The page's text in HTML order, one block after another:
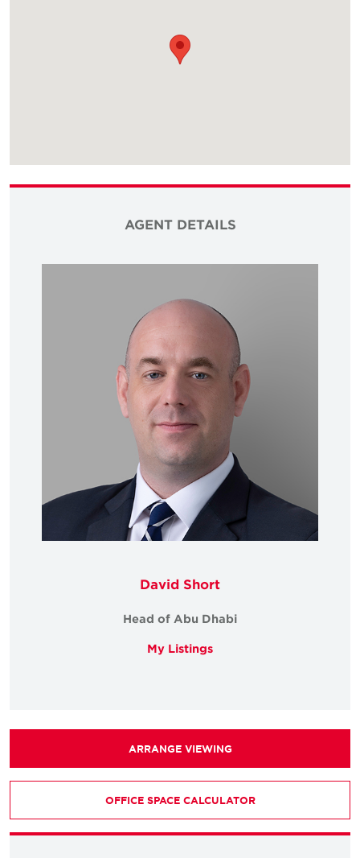
AGENT DETAILS
David Short
Head of Abu Dhabi
My Listings
ARRANGE VIEWING
OFFICE SPACE CALCULATOR